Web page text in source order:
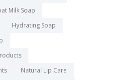
Milk Soap
Hydrating Soap
Natural Lip Care